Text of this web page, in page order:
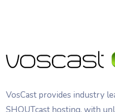
VosCast provides industry